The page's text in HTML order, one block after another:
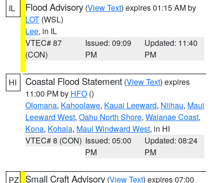
IL Flood Advisory (View Text) expires 01:15 AM by
LOT (WSL)
Lee, in IL
VTEC# 87
(CON)
Issued: 09:09
PM
Updated: 11:40
PM
HI Coastal Flood Statement (View Text) expires
11:00 PM by HFO ()
Olomana, Kahoolawe, Kauai Leeward, Niihau, Maui
Leeward West, Oahu North Shore, Waianae Coast,
Kona, Kohala, Maui Windward West, in HI
VTEC# 8 (CON) Issued: 05:00
PM
Updated: 08:24
PM
PZ Small Craft Advisory (View Text) expires 07:00